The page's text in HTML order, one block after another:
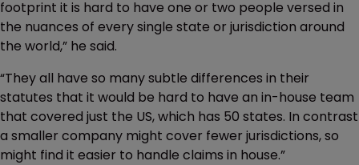
footprint it is hard to have one or two people versed in
the nuances of every single state or jurisdiction around
the world,” he said.
“They all have so many subtle differences in their
statutes that it would be hard to have an in-house team
that covered just the US, which has 50 states. In contrast
a smaller company might cover fewer jurisdictions, so
might find it easier to handle claims in house.”